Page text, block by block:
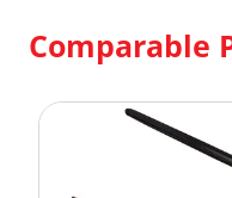
Comparable